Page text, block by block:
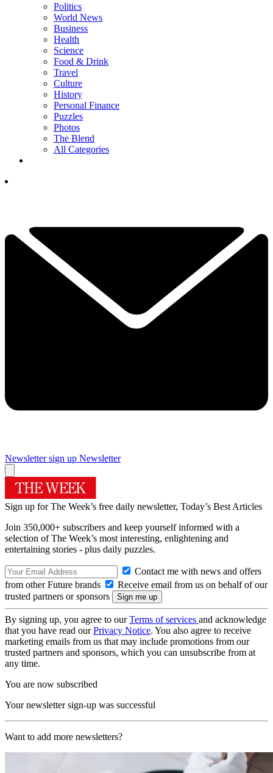
Politics
World News
Business
Health
Science
Food & Drink
Travel
Culture
History
Personal Finance
Puzzles
Photos
The Blend
All Categories
Newsletter sign up Newsletter
Sign up for The Week’s free daily newsletter, Today’s Best Articles
Join 350,000+ subscribers and keep yourself informed with a
selection of The Week’s most interesting, enlightening and
entertaining stories - plus daily puzzles.
Contact me with news and offers
from other Future brands
Receive email from us on behalf of our
trusted partners or sponsors
By signing up, you agree to ourTerms of services and acknowledge
that you have read ourPrivacy Notice. You also agree to receive
marketing emails from us that may include promotions from our
trusted partners and sponsors, which you can unsubscribe from at
any time.
You are now subscribed
Your newsletter sign-up was successful
Want to add more newsletters?